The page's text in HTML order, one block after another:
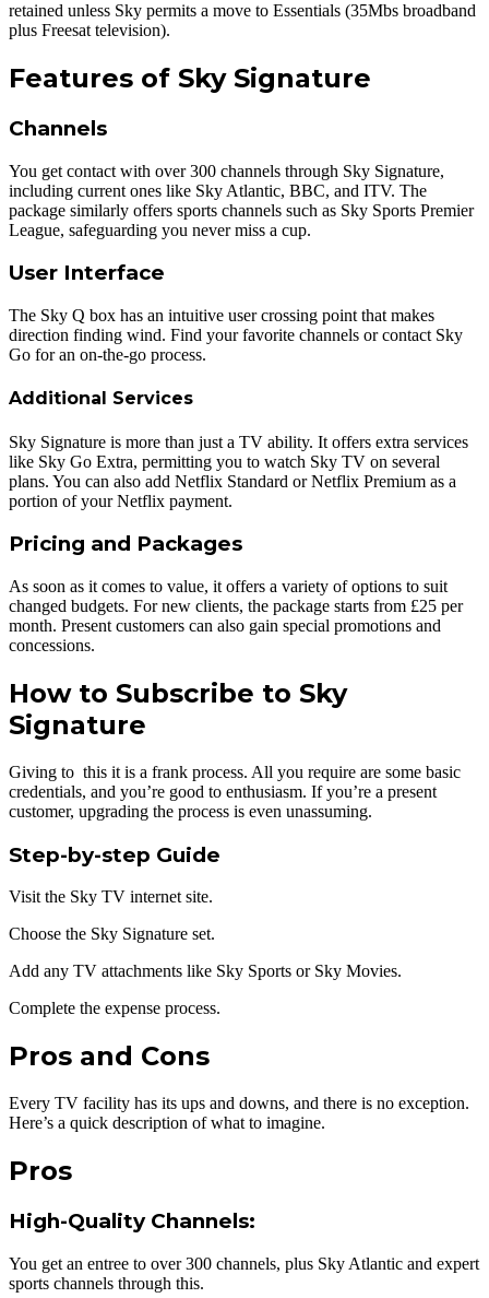
retained unless Sky permits a move to Essentials (35Mbs broadband
plus Freesat television).
Features of Sky Signature
Channels
You get contact with over 300 channels through Sky Signature,
including current ones like Sky Atlantic, BBC, and ITV. The
package similarly offers sports channels such as Sky Sports Premier
League, safeguarding you never miss a cup.
User Interface
The Sky Q box has an intuitive user crossing point that makes
direction finding wind. Find your favorite channels or contact Sky
Go for an on-the-go process.
Additional Services
Sky Signature is more than just a TV ability. It offers extra services
like Sky Go Extra, permitting you to watch Sky TV on several
plans. You can also add Netflix Standard or Netflix Premium as a
portion of your Netflix payment.
Pricing and Packages
As soon as it comes to value, it offers a variety of options to suit
changed budgets. For new clients, the package starts from £25 per
month. Present customers can also gain special promotions and
concessions.
How to Subscribe to Sky
Signature
Giving to this it is a frank process. All you require are some basic
credentials, and you’re good to enthusiasm. If you’re a present
customer, upgrading the process is even unassuming.
Step-by-step Guide
Visit the Sky TV internet site.
Choose the Sky Signature set.
Add any TV attachments like Sky Sports or Sky Movies.
Complete the expense process.
Pros and Cons
Every TV facility has its ups and downs, and there is no exception.
Here’s a quick description of what to imagine.
Pros
High-Quality Channels:
You get an entree to over 300 channels, plus Sky Atlantic and expert
sports channels through this.